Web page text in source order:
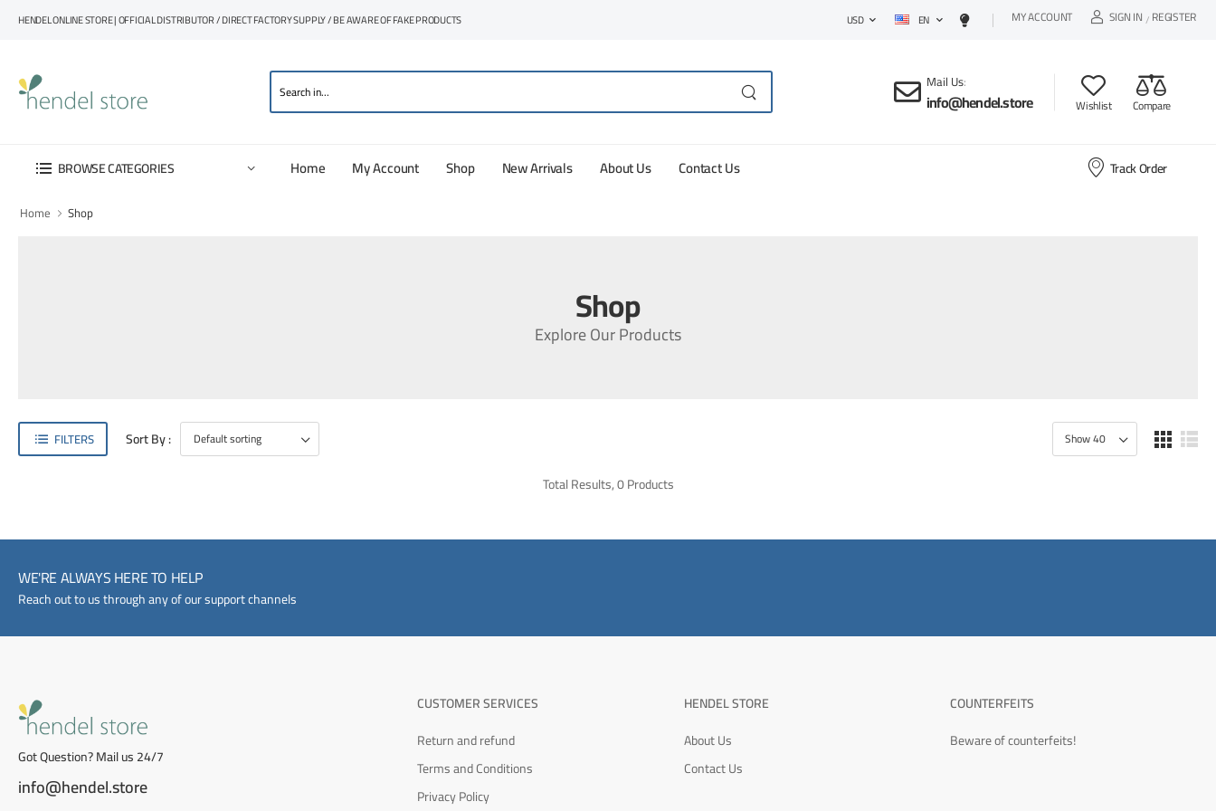
HENDEL ONLINE STORE | OFFICIAL DISTRIBUTOR / DIRECT FACTORY SUPPLY / BE AWARE OF FAKE PRODUCTS USD EN MY ACCOUNT SIGN IN / REGISTER
Mail Us:
info@hendel.store Wishlist Compare
BROWSE CATEGORIES Home My Account Shop New Arrivals About Us Contact Us Track Order
Home Shop
Shop
Explore Our Products
FILTERS
Sort By :
Total Results, 0 Products
WE'RE ALWAYS HERE TO HELP
Reach out to us through any of our support channels
Got Question? Mail us 24/7
info@hendel.store
CUSTOMER SERVICES
Return and refund
Terms and Conditions
Privacy Policy
HENDEL STORE
About Us
Contact Us
COUNTERFEITS
Beware of counterfeits!